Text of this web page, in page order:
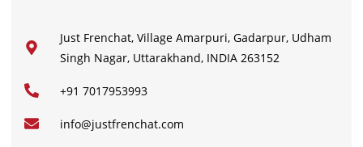
Just Frenchat, Village Amarpuri, Gadarpur, Udham
Singh Nagar, Uttarakhand, INDIA 263152
+91 7017953993
info@justfrenchat.com